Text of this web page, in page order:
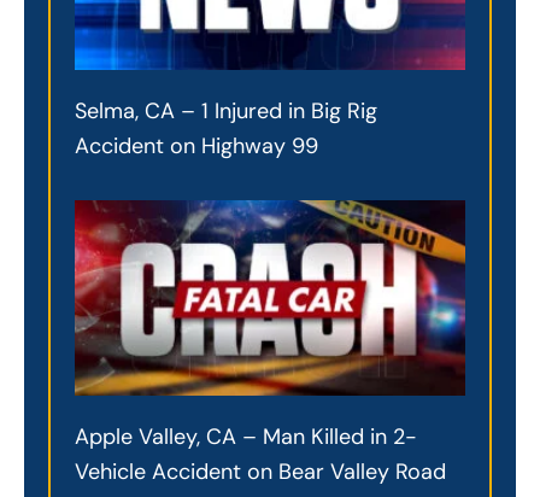
Selma, CA – 1 Injured in Big Rig
Accident on Highway 99
Apple Valley, CA – Man Killed in 2-
Vehicle Accident on Bear Valley Road